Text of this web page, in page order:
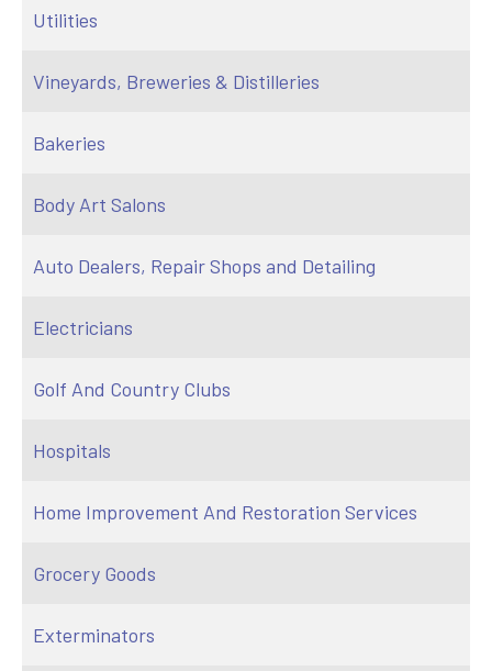
Utilities
Vineyards, Breweries & Distilleries
Bakeries
Body Art Salons
Auto Dealers, Repair Shops and Detailing
Electricians
Golf And Country Clubs
Hospitals
Home Improvement And Restoration Services
Grocery Goods
Exterminators